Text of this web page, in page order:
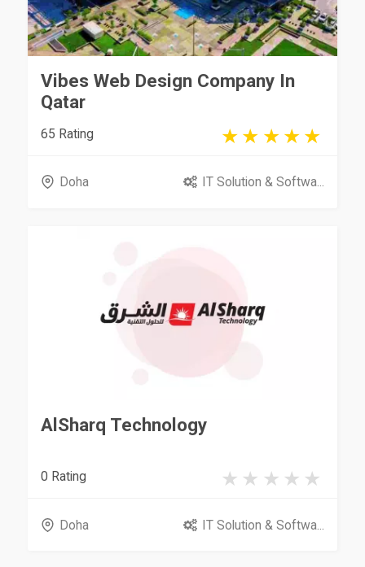
Vibes Web Design Company In
Qatar
65 Rating
Doha IT Solution & Softwa...
AlSharq Technology
0 Rating
Doha IT Solution & Softwa...